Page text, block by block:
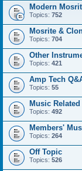
Modern
Topics: 752
Mosrite &
Topics: 704
Other
Topics: 421
Amp Tech
Topics: 55
Music Related
Topics: 492
Members'
Topics: 264
Off Topic
Topics: 526